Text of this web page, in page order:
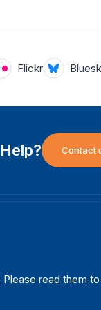
Flickr
Contact
Electoral
read them